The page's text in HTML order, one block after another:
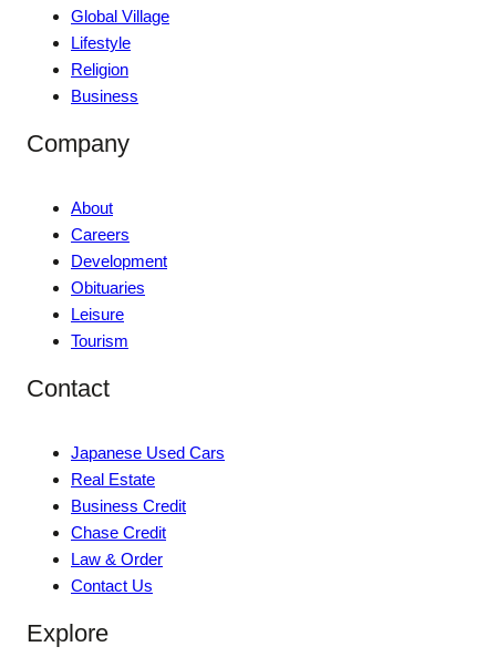
Global Village
Lifestyle
Religion
Business
Company
About
Careers
Development
Obituaries
Leisure
Tourism
Contact
Japanese Used Cars
Real Estate
Business Credit
Chase Credit
Law & Order
Contact Us
Explore